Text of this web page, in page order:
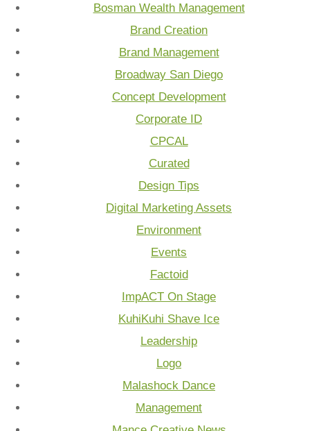
Bosman Wealth Management
Brand Creation
Brand Management
Broadway San Diego
Concept Development
Corporate ID
CPCAL
Curated
Design Tips
Digital Marketing Assets
Environment
Events
Factoid
ImpACT On Stage
KuhiKuhi Shave Ice
Leadership
Logo
Malashock Dance
Management